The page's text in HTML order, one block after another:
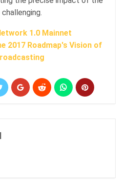
1.0 Mainnet
2017 Roadmap's Vision of